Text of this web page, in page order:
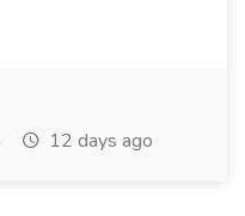
12 days ago